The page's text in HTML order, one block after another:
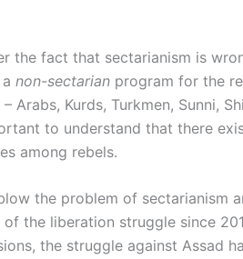
the fact that sectarianism is
non-sectarian program for the
Arabs, Kurds, Turkmen, Sunni,
to understand that there
among rebels.
the problem of sectarianism
the liberation struggle since
the struggle against Assad